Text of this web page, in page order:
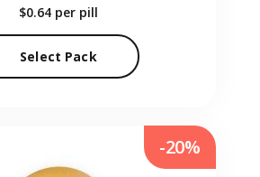
$0.64 per pill
Select Pack
-20%